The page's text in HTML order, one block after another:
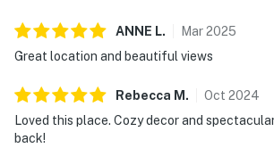
ANNE L. Mar2025
Great location and beautiful views
Rebecca M . Oct 2024
Loved this place. Cozy decor and
back!